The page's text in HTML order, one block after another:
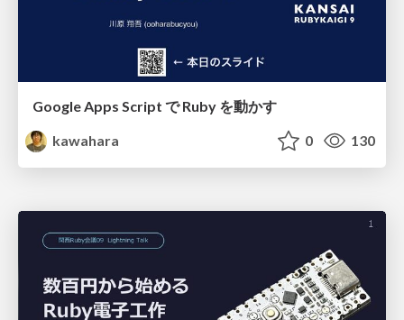
Google Apps Script で Ruby を動かす
kawahara
0 130